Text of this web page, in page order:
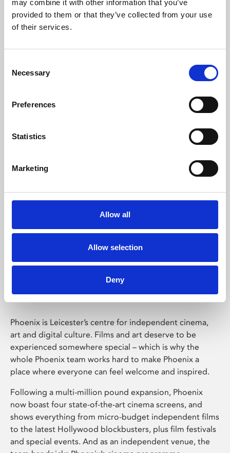
may combine it with other information that you’ve
provided to them or that they’ve collected from your use
of their services.
Selection
Necessary
Preferences
Statistics
Marketing
Allow all
Allow selection
Deny
Learning & Education
Whether for pleasure, professional skills or education,
Phoenix Leicester
Phoenix is Leicester’s centre for independent cinema,
art and digital culture. Films and art deserve to be
experienced somewhere special – which is why the
whole Phoenix team works hard to make Phoenix a
place where everyone can feel welcome and inspired.
Following a multi-million pound expansion, Phoenix
now boast four state-of-the-art cinema screens, and
shows everything from micro-budget independent films
to the latest Hollywood blockbusters, plus film festivals
and special events. And as an independent venue, the